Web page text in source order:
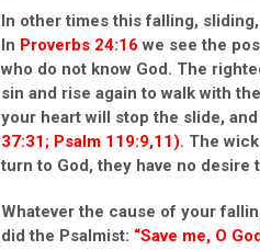
In other times this falling,
In Proverbs 24:16 we see the
who do not know God. The
sin and rise again to walk with
your heart will stop the slide,
37:31; Psalm 119:9,11). The
turn to God, they have no desire
Whatever the cause of your
did the Psalmist: “Save me, O